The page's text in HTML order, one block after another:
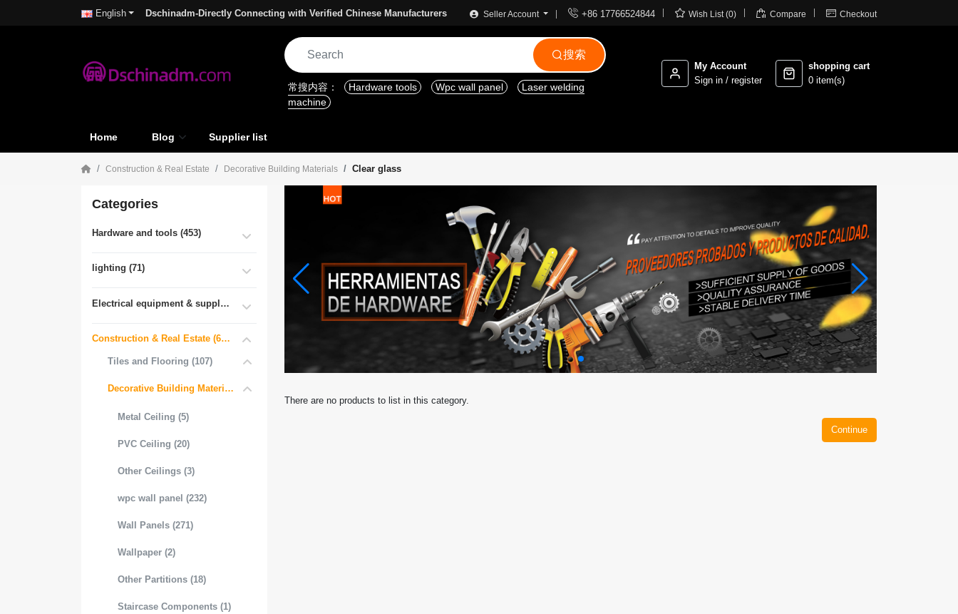
English Dschinadm-Directly Connecting with Verified Chinese Manufacturers Seller Account  +86 17766524844  Wish List (0)  Compare  Checkout
搜索
常搜内容： Hardware tools Wpc wall panel
Laser welding
machine
My Account
Sign in / register
shopping cart
0 item(s)
Home Blog Supplier list
Construction & Real Estate Decorative Building Materials Clear glass
Categories
Hardware and tools (453)
lighting (71)
Electrical equipment & supplies (55)
Construction & Real Estate (681)
Tiles and Flooring (107)
Decorative Building Materials (534)
Metal Ceiling (5)
PVC Ceiling (20)
Other Ceilings (3)
wpc wall panel (232)
Wall Panels (271)
Wallpaper (2)
Other Partitions (18)
Staircase Components (1)
There are no products to list in this category.
Continue